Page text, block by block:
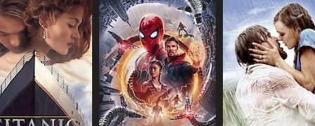
that will linger with the viewer long after the
justice, a story that reminds us that the power of
of 1 hour and 43 minutes. It has received mostly